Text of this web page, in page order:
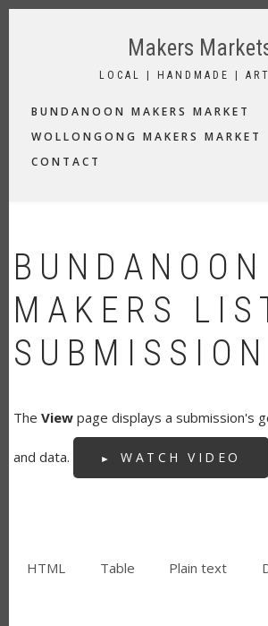
Skip
Makers
LOCAL | HANDMADE |
NAVIGATION
BUNDANOON MAKERS MARKET
WOLLONGONG MAKERS MARKET
CONTACT
BUNDANOON
MAKERS
The View page displays a submission's
and data. WATCH VIDEO
HTML (activeTable Plain text